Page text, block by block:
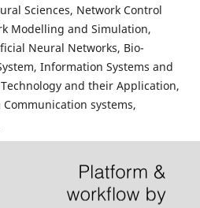
Sciences, Network Control
Modelling and Simulation,
Neural Networks, Bio-
Information Systems and
and their Application,
systems,